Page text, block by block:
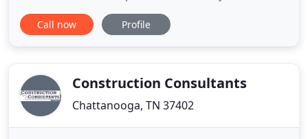
with RDG, you join their family. RDG is upfront,
transparent, and communicates with you
project. When you are
Call now Profile
Construction Consultants
Chattanooga, TN 37402